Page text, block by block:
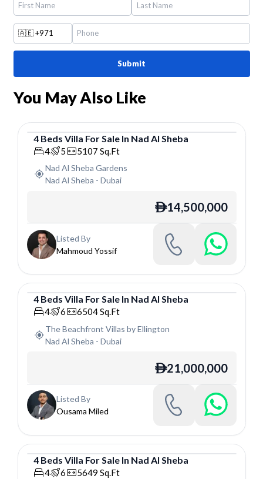
🇦🇪+971
Submit
You May Also Like
Villa
4 Beds Villa For Sale In Nad Al Sheba
4 5 5107 Sq.Ft
Nad Al Sheba Gardens
Nad Al Sheba - Dubai
ê14,500,000
Listed By
Mahmoud Yossif
Villa
4 Beds Villa ForSale In Nad Al Sheba
4 6 6504Sq.Ft
The Beachfront Villas by Ellington
Nad Al Sheba - Dubai
ê21,000,000
Listed By
Ousama Miled
Villa
4 Beds Villa For Sale In Nad Al Sheba
4 6 5649 Sq.Ft